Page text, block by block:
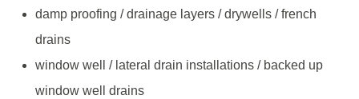
damp proofing / drainage layers / drywells / french
drains
window well / lateral drain installations / backed up
window well drains